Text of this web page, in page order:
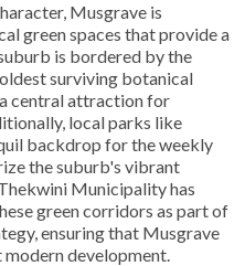
Musgrave is
green spaces that provide a
is bordered by the
surviving botanical
central attraction for
local parks like
backdrop for the weekly
the suburb's vibrant
Municipality has
green corridors as part of
ensuring that Musgrave
development.